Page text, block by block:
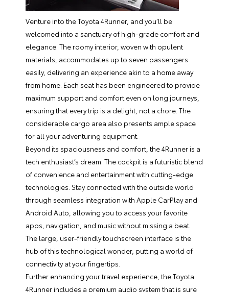
Venture into the Toyota 4Runner, and you’ll be
welcomed into a sanctuary of high-grade comfort and
elegance. The roomy interior, woven with opulent
materials, accommodates up to seven passengers
easily, delivering an experience akin to a home away
from home. Each seat has been engineered to provide
maximum support and comfort even on long journeys,
ensuring that every trip is a delight, not a chore. The
considerable cargo area also presents ample space
for all your adventuring equipment.
Beyond its spaciousness and comfort, the 4Runner is a
tech enthusiast’s dream. The cockpit is a futuristic blend
of convenience and entertainment with cutting-edge
technologies. Stay connected with the outside world
through seamless integration with Apple CarPlay and
Android Auto, allowing you to access your favorite
apps, navigation, and music without missing a beat.
The large, user-friendly touchscreen interface is the
hub of this technological wonder, putting a world of
connectivity at your fingertips.
Further enhancing your travel experience, the Toyota
4Runner includes a premium audio system that is sure